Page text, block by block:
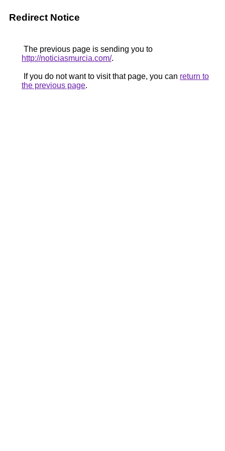
Redirect Notice
The previous page is sending you to
http://noticiasmurcia.com/.
If you do not want to visit that page, you can return to
the previous page.